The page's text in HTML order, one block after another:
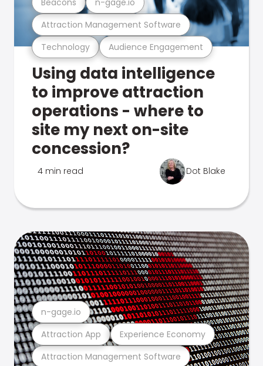
Technology Audience Engagement
Attraction Management Software
Using data intelligence
to improve attraction
operations - where to
site my next on-site
concession?
4 min read Dot Blake
Attraction Management Software
Attraction App Experience Economy
n-gage.io